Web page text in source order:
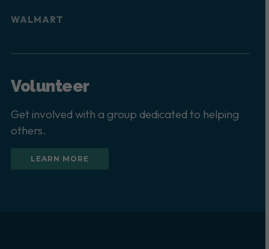
WALMART
Volunteer
Get involved with a group dedicated to helping
others.
LEARN MORE